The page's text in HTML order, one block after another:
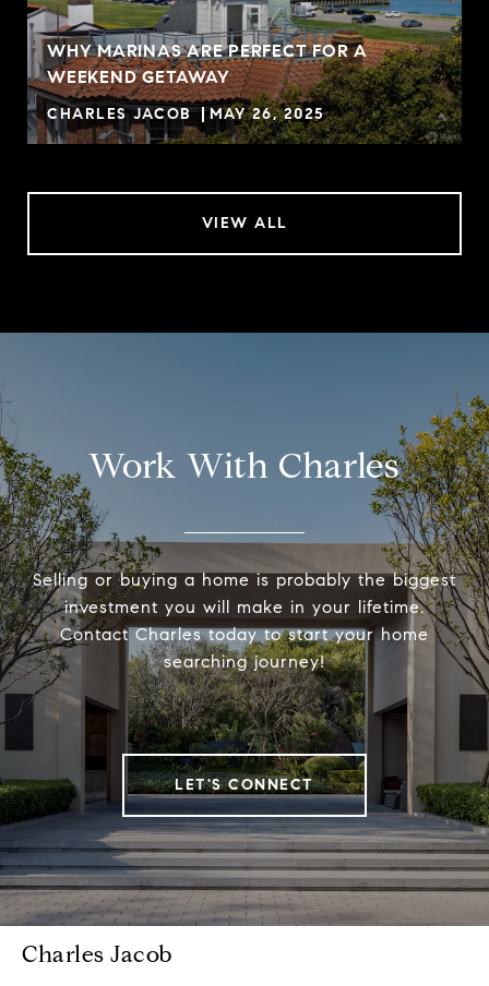
WHY MARINAS ARE PERFECT FOR A
WEEKEND GETAWAY
CHARLES JACOB MAY 26, 2025
VIEW ALL
Work With Charles
Selling or buying a home is probably the biggest
investment you will make in your lifetime.
Contact Charles today to start your home
searching journey!
LET'S CONNECT
Charles Jacob